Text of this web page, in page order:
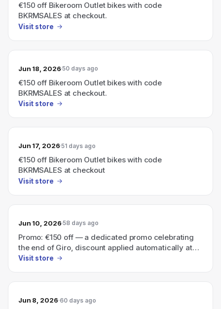
€150 off Bikeroom Outlet bikes with code
BKRMSALES at checkout.
Visit store
Jun 18, 2026 50 days ago
€150 off Bikeroom Outlet bikes with code
BKRMSALES at checkout.
Visit store
Jun 17, 2026 51 days ago
€150 off Bikeroom Outlet bikes with code
BKRMSALES at checkout
Visit store
Jun 10, 2026 58 days ago
Promo: €150 off — a dedicated promo celebrating
the end of Giro, discount applied automatically at
checkout.
Visit store
Jun 8, 2026 60 days ago